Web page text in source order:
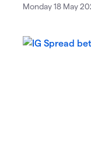
Monday 18 May